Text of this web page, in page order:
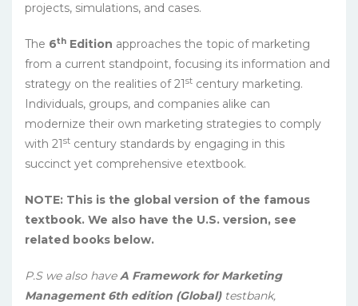
projects, simulations, and cases.
The 6th Edition approaches the topic of marketing
from a current standpoint, focusing its information and
strategy on the realities of 21st century marketing.
Individuals, groups, and companies alike can
modernize their own marketing strategies to comply
with 21st century standards by engaging in this
succinct yet comprehensive etextbook.
NOTE: This is the global version of the famous
textbook. We also have the U.S. version, see
related books below.
P.S we also haveA Framework for Marketing
Management 6th edition (Global)testbank,